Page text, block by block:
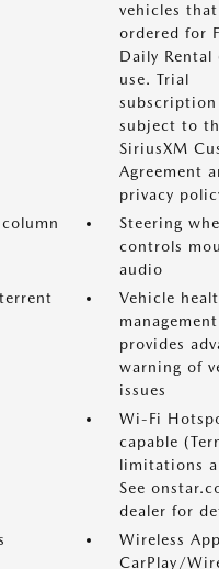
vehicles
ordered for
Daily Rental
use. Trial
subscription
subject to
SiriusXM
Agreement
privacy
Steering
controls
audio
Vehicle
management
provides
warning of
issues
Wi-Fi
capable
limitations
See
dealer for
Wireless
CarPlay/